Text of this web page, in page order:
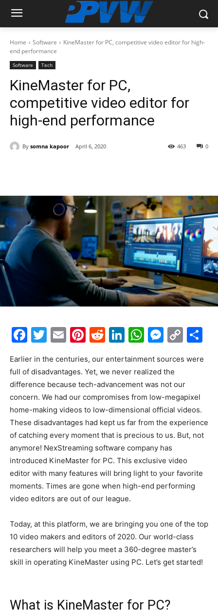
Home Software
KineMaster for PC, competitive video editor for high-
end performance
Software Tech
KineMaster for PC,
competitive video editor for
high-end performance
By somna kapoor April 6, 2020 0
463
F
c
e
b
o
o
k
T
itt
er
E
ai
l
Pi
er
e
st
R
d
di
t
Li
k
e
dI
n
W
at
s
A
p
p
M
s
s
e
n
g
er
C
p
y
Li
n
k
ar
Earlier in the centuries, our entertainment sources were
full of disadvantages. Yet, we never realized the
difference because tech-advancement was not our
concern. We had our compromises from low-megapixel
home-making videos to low-dimensional official videos.
These disadvantages had kept us far from the experience
of catching every moment that is precious to us. But, not
anymore! NexStreaming software company has
introduced KineMaster for PC. This exclusive video
editor with many features will bring light to your favorite
moments. Times are gone when high-end performing
video editors are out of our league.
Today, at this platform, we are bringing you one of the top
10 video makers and editors of 2020. Our world-class
researchers will help you meet a 360-degree master’s
skill in operating KineMaster using PC. Let’s get started!
What is KineMaster for PC?